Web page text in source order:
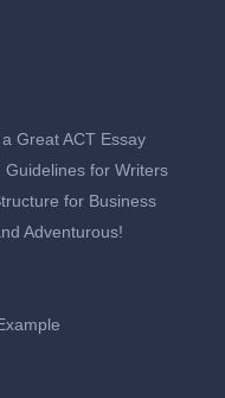
Great ACT Essay
Guidelines for Writers
for Business
Adventurous!